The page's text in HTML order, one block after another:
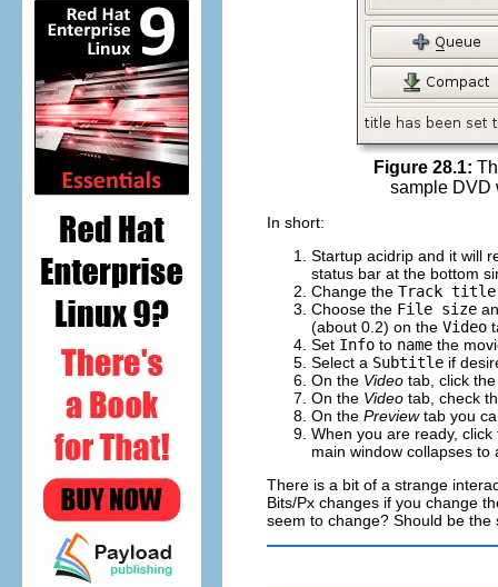
Figure 28.1:
sample DVD
In short:
Startup acidrip and it will
status bar at the bottom
Change the Track title
Choose the File size
(about 0.2) on the Video
Set Info to name the
Select a Subtitle if
On the Video tab, click
On the Video tab, check
On the Previewtab you
When you are ready,
main window collapses
There is a bit of a strange
Bits/Px changes if you change
seem to change? Should be